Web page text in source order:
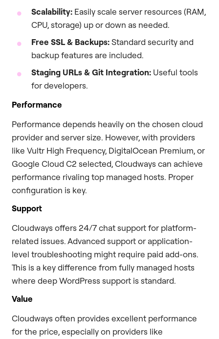
Scalability: Easily scale server resources (RAM,
CPU, storage) up or down as needed.
Free SSL & Backups:Standard security and
backup features are included.
Staging URLs & Git Integration: Useful tools
for developers.
Performance
Performance depends heavily on the chosen cloud
provider and server size. However, with providers
like Vultr High Frequency, DigitalOcean Premium, or
Google Cloud C2 selected, Cloudways can achieve
performance rivaling top managed hosts. Proper
configuration is key.
Support
Cloudways offers 24/7 chat support for platform-
related issues. Advanced support or application-
level troubleshooting might require paid add-ons.
This is a key difference from fully managed hosts
where deep WordPress support is standard.
Value
Cloudways often provides excellent performance
for the price, especially on providers like